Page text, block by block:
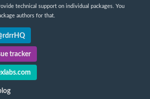
technical support on individual packages. You
authors for that.
tracker